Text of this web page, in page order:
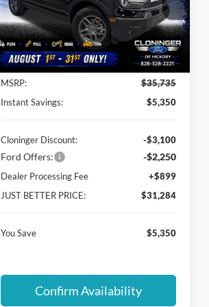
Cloninger Ford of Hickory
VIN:3FMCR9BN1TRE12038 Stock:
26T277
Model:R9B
Courtesy Vehicle Ext.
Less
MSRP:
$35,735
Instant Savings:
$5,350
Cloninger Discount: -$3,100
Ford Offers: -$2,250
Dealer Processing Fee
+$899
JUST BETTER PRICE:
$31,284
You Save $5,350
Confirm Availability